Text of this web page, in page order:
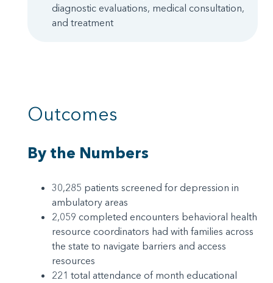
diagnostic evaluations, medical consultation,
and treatment
Outcomes
By the Numbers
30,285 patients screened for depression in
ambulatory areas
2,059 completed encounters behavioral health
resource coordinators had with families across
the state to navigate barriers and access
resources
221 total attendance of month educational